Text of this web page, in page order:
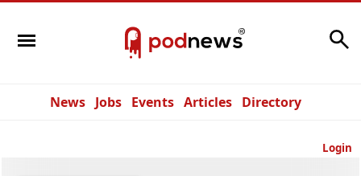
News Jobs Events Articles Directory
Login